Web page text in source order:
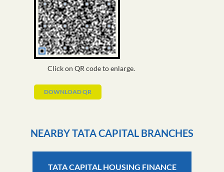
Click on QR code to enlarge.
DOWNLOAD QR
NEARBY TATA CAPITAL BRANCHES
TATA CAPITAL HOUSING FINANCE